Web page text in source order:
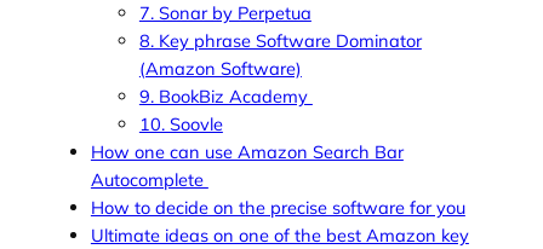
7. Sonar by Perpetua
8. Key phrase Software Dominator
(Amazon Software)
9. BookBiz Academy
10. Soovle
How one can use Amazon Search Bar
Autocomplete
How to decide on the precise software for you
Ultimate ideas on one of the best Amazon key